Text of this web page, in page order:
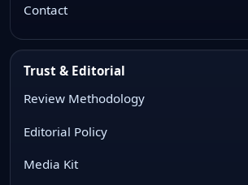
Contact
Trust & Editorial
Review Methodology
Editorial Policy
Media Kit